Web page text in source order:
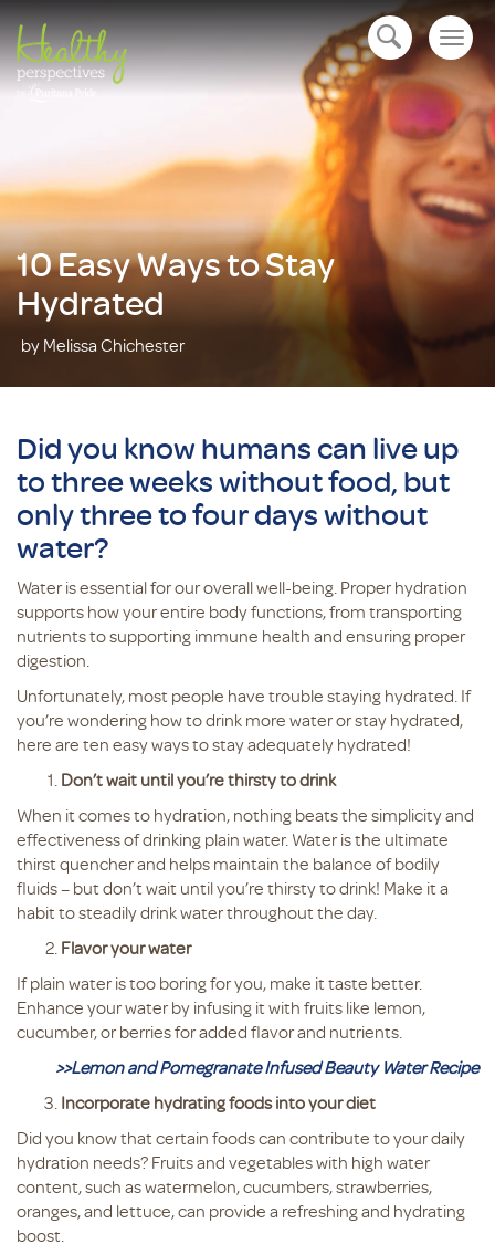
open navigation
10 Easy Ways to Stay
Hydrated
by Melissa Chichester
Did you know humans can live up
to three weeks without food, but
only three to four days without
water?
Water is essential for our overall well-being. Proper hydration
supports how your entire body functions, from transporting
nutrients to supporting immune health and ensuring proper
digestion.
Unfortunately, most people have trouble staying hydrated. If
you’re wondering how to drink more water or stay hydrated,
here are ten easy ways to stay adequately hydrated!
Don’t wait until you’re thirsty to drink
When it comes to hydration, nothing beats the simplicity and
effectiveness of drinking plain water. Water is the ultimate
thirst quencher and helps maintain the balance of bodily
fluids – but don’t wait until you’re thirsty to drink! Make it a
habit to steadily drink water throughout the day.
Flavor your water
If plain water is too boring for you, make it taste better.
Enhance your water by infusing it with fruits like lemon,
cucumber, or berries for added flavor and nutrients.
>>Lemon and Pomegranate Infused Beauty Water Recipe
Incorporate hydrating foods into your diet
Did you know that certain foods can contribute to your daily
hydration needs? Fruits and vegetables with high water
content, such as watermelon, cucumbers, strawberries,
oranges, and lettuce, can provide a refreshing and hydrating
boost.